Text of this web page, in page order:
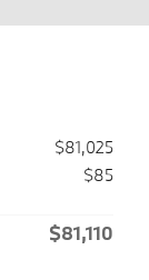
$81,025
$85
$81,110